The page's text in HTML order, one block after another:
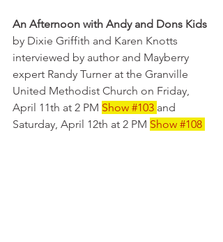
An Afternoon with Andy and Dons Kids
by Dixie Griffith and Karen Knotts
interviewed by author and Mayberry
expert Randy Turner at the Granville
United Methodist Church on Friday,
April 11th at 2 PM Show #103 and
Saturday, April 12th at 2 PM Show #108